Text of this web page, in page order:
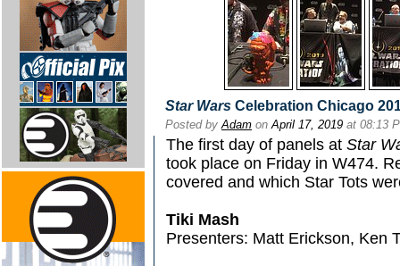
Star Wars Celebration Chicago
Posted byAdam onApril 17, 2019 at 08:13
The first day of panels at Star
took place on Friday in W474.
covered and which Star Tots
Tiki Mash
Presenters: Matt Erickson, Ken